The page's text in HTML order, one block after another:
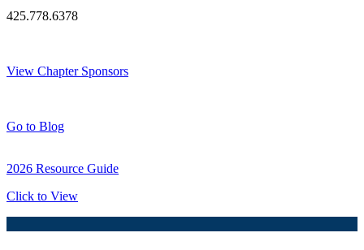
425.778.6378
View Chapter Sponsors
Go to Blog
2026 Resource Guide
Click to View